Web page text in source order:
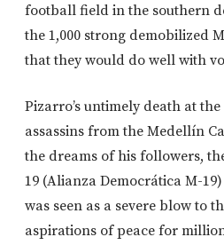
football field in the southern
the 1,000 strong demobilized
that they would do well with
Pizarro’s untimely death at
assassins from the Medellín
the dreams of his followers,
19 (Alianza Democrática M-
was seen as a severe blow to
aspirations of peace for